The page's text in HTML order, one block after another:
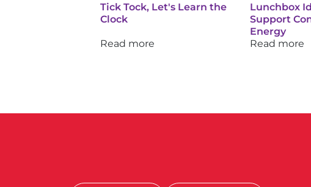
Tick Tock, Let's Learn the
Clock
Read more
Lunchbox
Support
Energy
Read more